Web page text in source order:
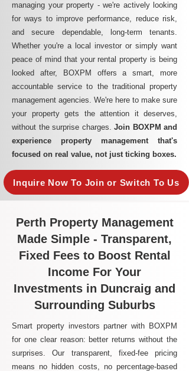
managing your property - we're actively looking
for ways to improve performance, reduce risk,
and secure dependable, long-term tenants.
Whether you're a local investor or simply want
peace of mind that your rental property is being
looked after, BOXPM offers a smart, more
accountable service to the traditional property
management agencies. We're here to make sure
your property gets the attention it deserves,
without the surprise charges. Join BOXPM and
experience property management that's
focused on real value, not just ticking boxes.
Inquire Now To Join or Switch To Us
Perth Property Management
Made Simple - Transparent,
Fixed Fees to Boost Rental
Income For Your
Investments in Duncraig and
Surrounding Suburbs
Smart property investors partner with BOXPM
for one clear reason: better returns without the
surprises. Our transparent, fixed-fee pricing
means no hidden costs, no percentage-based